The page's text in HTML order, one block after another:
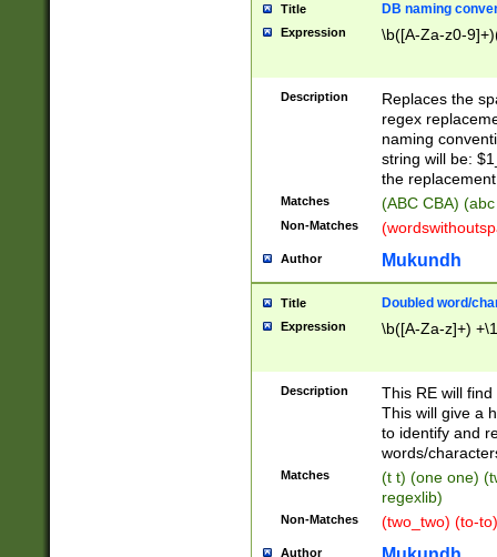
Title DB naming
Expression \b([A-Za-z0-
Description
Replaces the
regex
naming
string will be:
the
Matches (ABC CBA)
Non-Matches
Author Mukundh
Title Doubled word/
Expression \b([A-Za-z]+)
Description
This RE will
This will give a
to identify and
words/
Matches
(t t) (one one)
regexlib)
Non-Matches (two_two) (to-
Author